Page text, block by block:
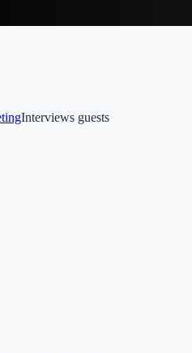
Interviews guests